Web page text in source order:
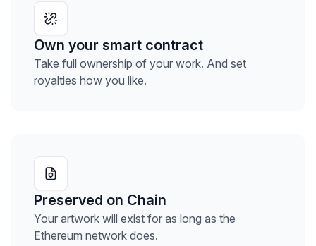
Own your smart contract
Take full ownership of your work. And set
royalties how you like.
Preserved on Chain
Your artwork will exist for as long as the
Ethereum network does.